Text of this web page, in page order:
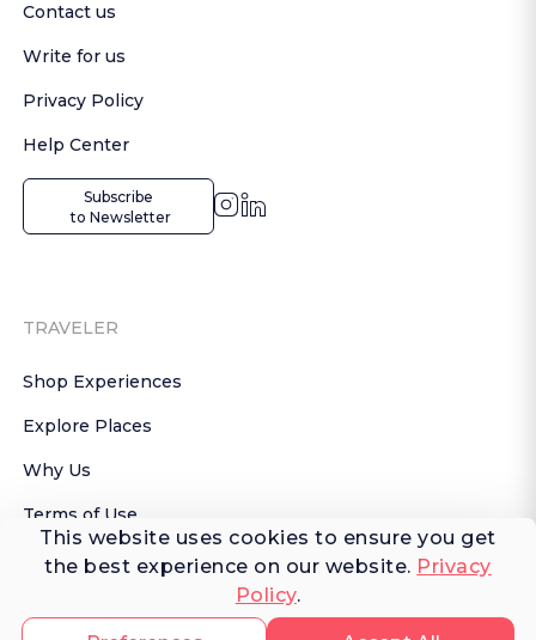
This website uses cookies to ensure you get
the best experience on our website. Privacy
Policy.
Contact us
Write for us
Privacy Policy
Help Center
Subscribe
to Newsletter
TRAVELER
Shop Experiences
Explore Places
Why Us
Terms of Use
AI Terms of Use
© 2026 FERNWAYER LLC. All rights reserved.